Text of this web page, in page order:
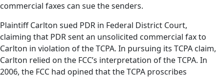
commercial faxes can sue the senders.
Plaintiff Carlton sued PDR in Federal District Court,
claiming that PDR sent an unsolicited commercial fax to
Carlton in violation of the TCPA. In pursuing its TCPA claim,
Carlton relied on the FCC’s interpretation of the TCPA. In
2006, the FCC had opined that the TCPA proscribes